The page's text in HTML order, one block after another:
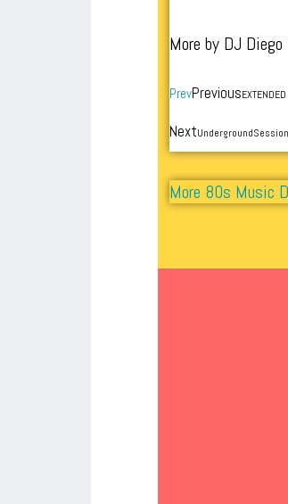
More by DJ
PrevPrevious
Next
More 80s Music